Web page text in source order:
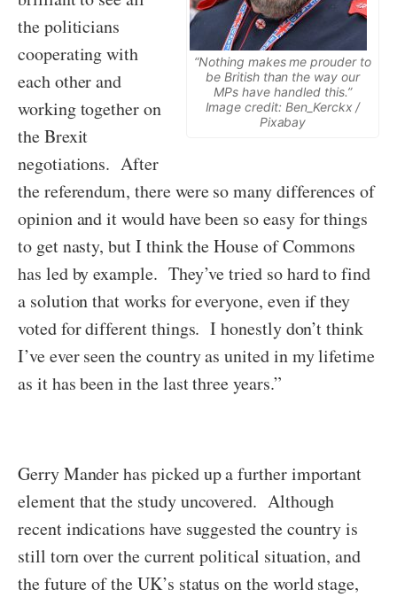
“Nothing makes me prouder to
be British than the way our
MPs have handled this.”
Image credit: Ben_Kerckx /
Pixabay
the politicians
cooperating with
each other and
working together on
the Brexit
negotiations. After
the referendum, there were so many differences of
opinion and it would have been so easy for things
to get nasty, but I think the House of Commons
has led by example. They’ve tried so hard to find
a solution that works for everyone, even if they
voted for different things. I honestly don’t think
I’ve ever seen the country as united in my lifetime
as it has been in the last three years.”
Gerry Mander has picked up a further important
element that the study uncovered. Although
recent indications have suggested the country is
still torn over the current political situation, and
the future of the UK’s status on the world stage,